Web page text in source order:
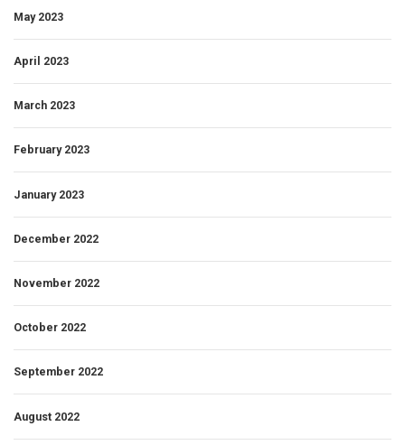
May 2023
April 2023
March 2023
February 2023
January 2023
December 2022
November 2022
October 2022
September 2022
August 2022